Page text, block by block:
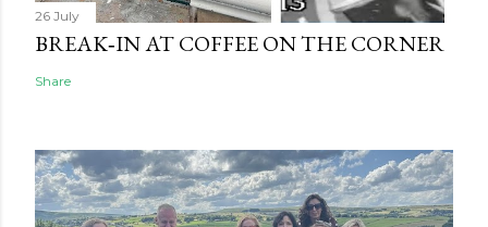
26 July
BREAK‑IN AT COFFEE ON THE CORNER
Share